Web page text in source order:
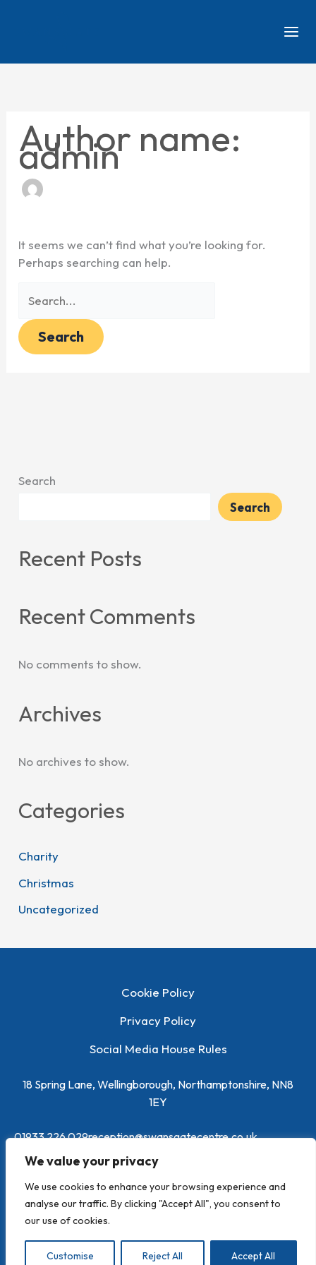
We value your privacy
We use cookies to enhance your browsing experience and
analyse our traffic. By clicking "Accept All", you consent to
our use of cookies.
Customise Reject All Accept All
Author name:
admin
It seems we can’t find what you’re looking for.
Perhaps searching can help.
Search
Search
Recent Posts
Recent Comments
No comments to show.
Archives
No archives to show.
Categories
Charity
Christmas
Uncategorized
Cookie Policy
Privacy Policy
Social Media House Rules
18 Spring Lane, Wellingborough, Northamptonshire, NN8
1EY
01933 226 029reception@swansgatecentre.co.uk
Powered byToolbox Marketing